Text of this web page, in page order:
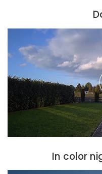
In color